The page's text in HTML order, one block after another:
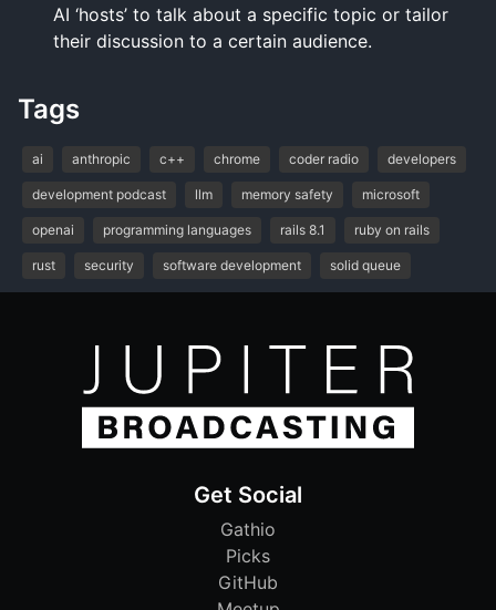
AI ‘hosts’ to talk about a specific topic or tailor
their discussion to a certain audience.
Tags
ai anthropic c++ chrome coder radio developers
development podcast llm memory safety microsoft
openai programming languages rails 8.1 ruby on rails
rust security software development solid queue
Get Social
Gathio
Picks
GitHub